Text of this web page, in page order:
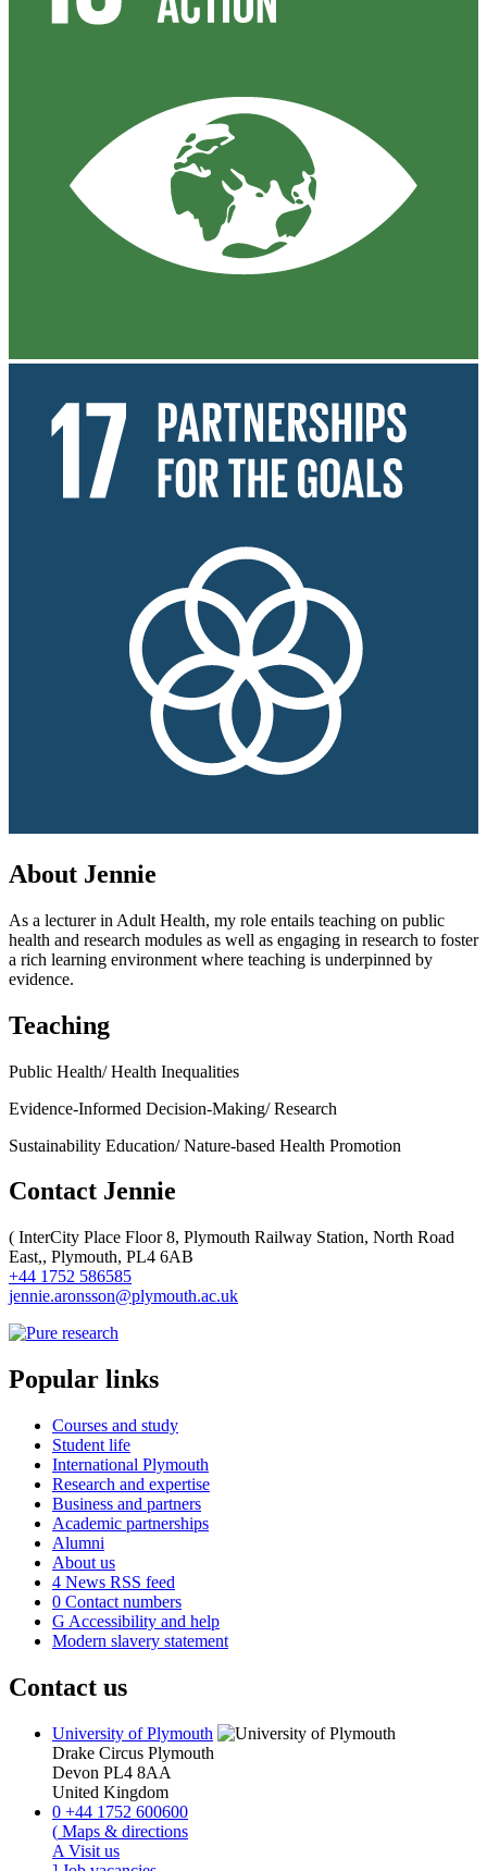
About Jennie
As a lecturer in Adult Health, my role entails teaching on public
health and research modules as well as engaging in research to foster
a rich learning environment where teaching is underpinned by
evidence.
Teaching
Public Health/ Health Inequalities
Evidence-Informed Decision-Making/ Research
Sustainability Education/ Nature-based Health Promotion
Contact Jennie
( InterCity Place Floor 8, Plymouth Railway Station, North Road
East,, Plymouth, PL4 6AB
+44 1752 586585
jennie.aronsson@plymouth.ac.uk
Popular links
Courses and study
Student life
International Plymouth
Research and expertise
Business and partners
Academic partnerships
Alumni
About us
4 News RSS feed
0 Contact numbers
G Accessibility and help
Modern slavery statement
Contact us
University of Plymouth
Drake Circus Plymouth
Devon PL4 8AA
United Kingdom
0 +44 1752 600600
( Maps & directions
A Visit us